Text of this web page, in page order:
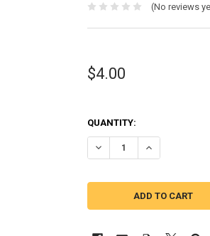
(No reviews
$4.00
QUANTITY: